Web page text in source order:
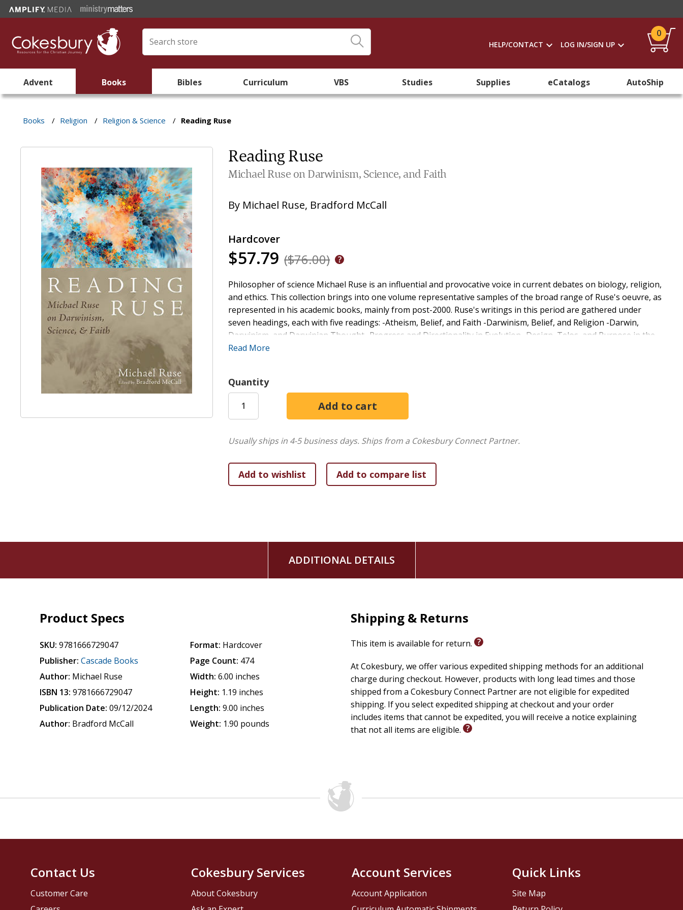
HELP/CONTACT LOG IN/SIGN UP
0
Advent Books Bibles Curriculum VBS Studies Supplies eCatalogs AutoShip
Books / Religion / Religion & Science / Reading Ruse
Reading Ruse
Michael Ruse on Darwinism, Science, and Faith
By Michael Ruse, Bradford McCall
Hardcover
$57.79 ($76.00)
Philosopher of science Michael Ruse is an influential and provocative voice in current debates on biology, religion,
and ethics. This collection brings into one volume representative samples of the broad range of Ruse's oeuvre, as
represented in his academic books, mainly from post-2000. Ruse's writings in this period are gathered under
seven headings, each with five readings: -Atheism, Belief, and Faith -Darwinism, Belief, and Religion -Darwin,
Darwinism, and Darwinian Thought -Progress and Directionality in Evolution -Design, Telos, and Purpose in the
Natural World -Naturalism, Sociobiology, and Their Entailments -Darwinian Ethics and Morality.
Read More
Quantity
Usually ships in 4-5 business days. Ships from a Cokesbury Connect Partner.
ADDITIONAL DETAILS
Product Specs
SKU: 9781666729047
Publisher: Cascade Books
Author: Michael Ruse
ISBN 13: 9781666729047
Publication Date: 09/12/2024
Author: Bradford McCall
Format: Hardcover
Page Count: 474
Width: 6.00 inches
Height: 1.19 inches
Length: 9.00 inches
Weight: 1.90 pounds
Shipping & Returns
This item is available for return.
At Cokesbury, we offer various expedited shipping methods for an additional
charge during checkout. However, products with long lead times and those
shipped from a Cokesbury Connect Partner are not eligible for expedited
shipping. If you select expedited shipping at checkout and your order
includes items that cannot be expedited, you will receive a notice explaining
that not all items are eligible.
Contact Us
Customer Care
Cokesbury Services
About Cokesbury
Account Services
Account Application
Quick Links
Site Map